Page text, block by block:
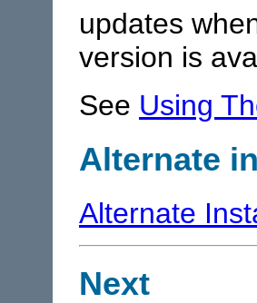
updates
version is
See Using
Alternate
Alternate
Next